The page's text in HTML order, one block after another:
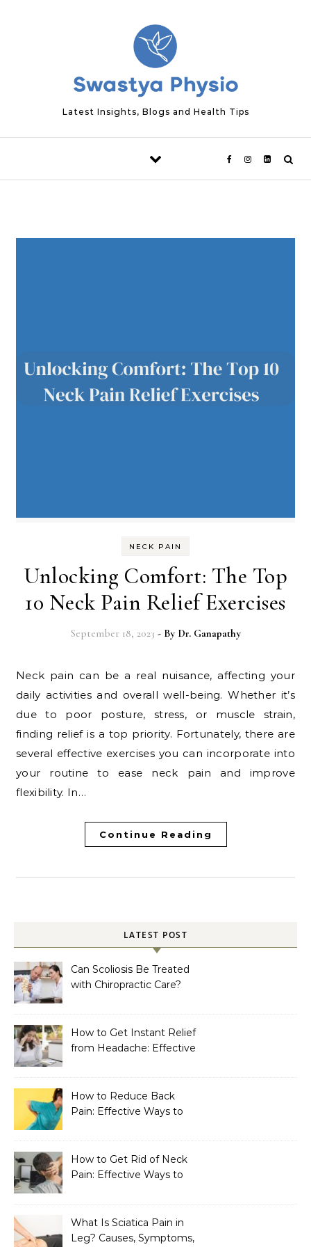
Latest Insights, Blogs and Health Tips
NECK PAIN
Unlocking Comfort: The Top
10 Neck Pain Relief Exercises
September 18, 2023 - By Dr. Ganapathy
Neck pain can be a real nuisance, affecting your
daily activities and overall well-being. Whether it’s
due to poor posture, stress, or muscle strain,
finding relief is a top priority. Fortunately, there are
several effective exercises you can incorporate into
your routine to ease neck pain and improve
flexibility. In…
Continue Reading
LATEST POST
Can Scoliosis Be Treated
with Chiropractic Care?
How to Get Instant Relief
from Headache: Effective
How to Reduce Back
Pain: Effective Ways to
How to Get Rid of Neck
Pain: Effective Ways to
What Is Sciatica Pain in
Leg? Causes, Symptoms,